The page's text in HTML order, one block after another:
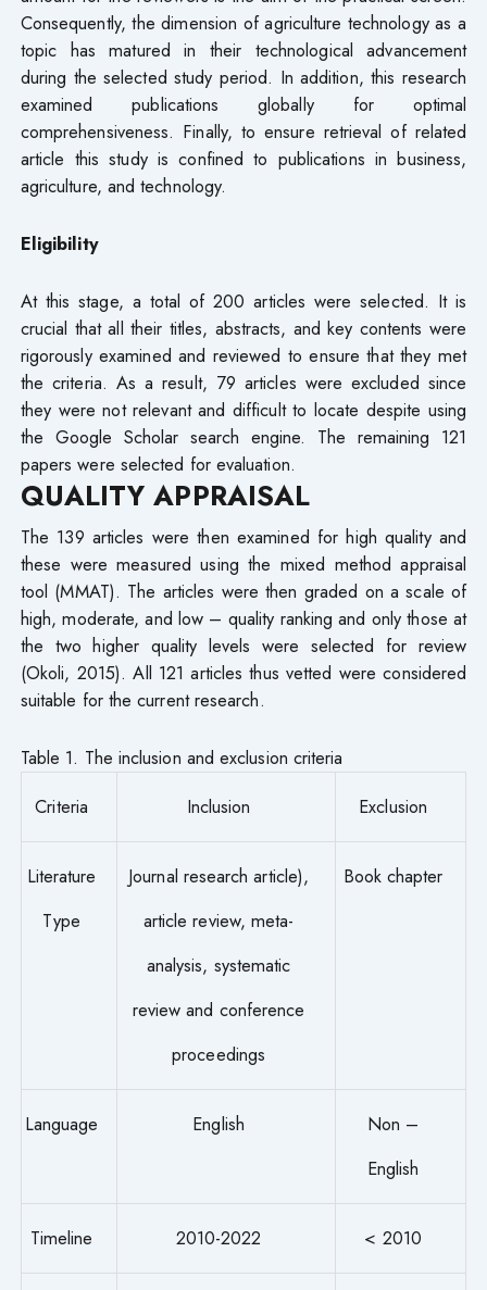
Consequently, the dimension of agriculture technology as a
topic has matured in their technological advancement
during the selected study period. In addition, this research
examined publications globally for optimal
comprehensiveness. Finally, to ensure retrieval of related
article this study is confined to publications in business,
agriculture, and technology.
Eligibility
At this stage, a total of 200 articles were selected. It is
crucial that all their titles, abstracts, and key contents were
rigorously examined and reviewed to ensure that they met
the criteria. As a result, 79 articles were excluded since
they were not relevant and difficult to locate despite using
the Google Scholar search engine. The remaining 121
papers were selected for evaluation.
QUALITY APPRAISAL
The 139 articles were then examined for high quality and
these were measured using the mixed method appraisal
tool (MMAT). The articles were then graded on a scale of
high, moderate, and low – quality ranking and only those at
the two higher quality levels were selected for review
(Okoli, 2015). All 121 articles thus vetted were considered
suitable for the current research.
Table 1. The inclusion and exclusion criteria
Criteria
Inclusion Exclusion
Literature
Type
Journal research article),
article review, meta-
analysis, systematic
review and conference
proceedings
Book chapter
Language English
Non –
English
Timeline 2010-2022 < 2010